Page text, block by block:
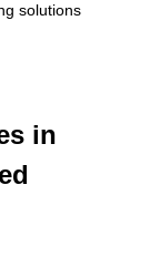
solutions
in